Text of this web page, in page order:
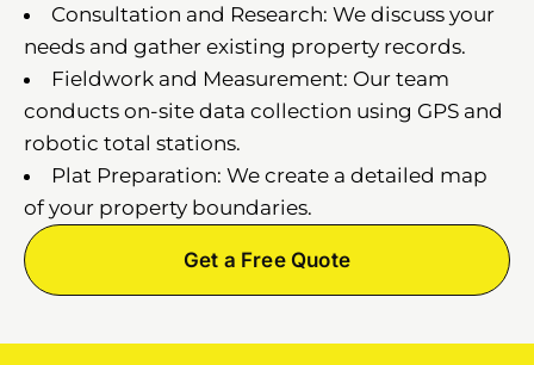
Consultation and Research: We discuss your
needs and gather existing property records.
Fieldwork and Measurement: Our team
conducts on-site data collection using GPS and
robotic total stations.
Plat Preparation: We create a detailed map
of your property boundaries.
Get a Free Quote